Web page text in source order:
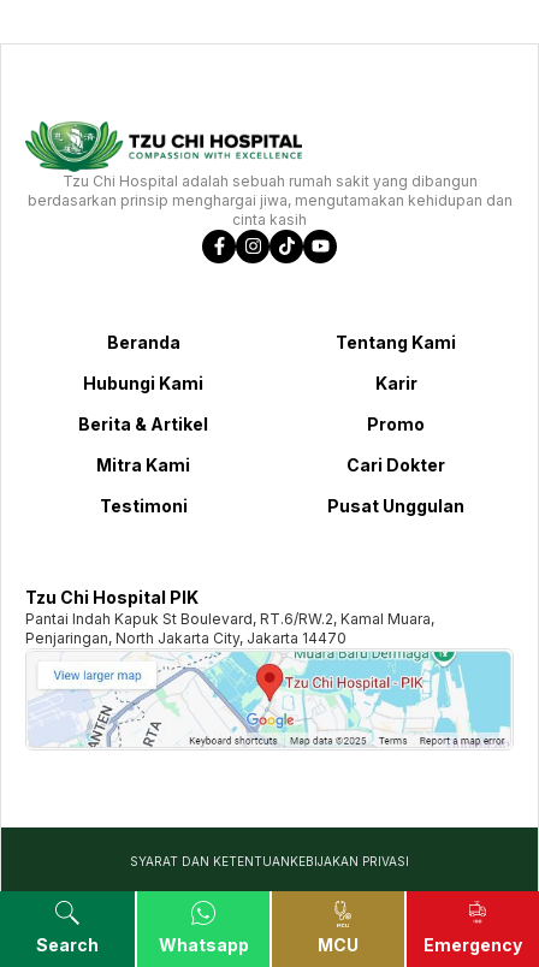
Search Whatsapp MCU Emergency
Tzu Chi Hospital adalah sebuah rumah sakit yang dibangun
berdasarkan prinsip menghargai jiwa, mengutamakan kehidupan dan
cinta kasih
Beranda
Tentang Kami
Hubungi Kami
Karir
Berita & Artikel
Promo
Mitra Kami
Cari Dokter
Testimoni
Pusat Unggulan
Tzu Chi Hospital PIK
Pantai Indah Kapuk St Boulevard, RT.6/RW.2, Kamal Muara,
Penjaringan, North Jakarta City, Jakarta 14470
TZU CHI HOSPITAL. ALL RIGHTS RESERVED
SYARAT DAN KETENTUANKEBIJAKAN PRIVASI